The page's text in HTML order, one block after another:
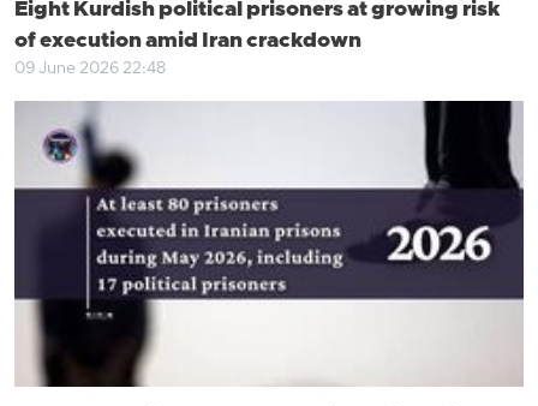
Eight Kurdish political prisoners at growing risk
of execution amid Iran crackdown
09 June 2026 22:48